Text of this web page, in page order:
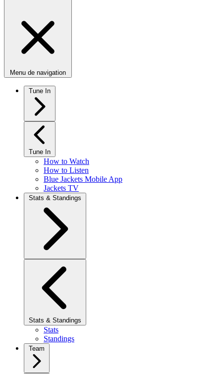
Menu de navigation
Tune In
Tune In
How to Watch
How to Listen
Blue Jackets Mobile App
Jackets TV
Stats & Standings
Stats & Standings
Stats
Standings
Team